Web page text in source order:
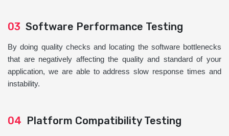
03 Software Performance Testing
By doing quality checks and locating the software bottlenecks
that are negatively affecting the quality and standard of your
application, we are able to address slow response times and
instability.
04 Platform Compatibility Testing